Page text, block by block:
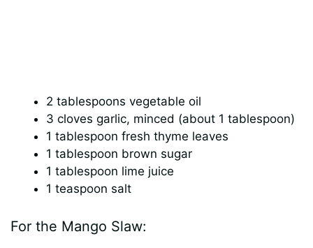
2 tablespoons vegetable oil
3 cloves garlic, minced (about 1 tablespoon)
1 tablespoon fresh thyme leaves
1 tablespoon brown sugar
1 tablespoon lime juice
1 teaspoon salt
For the Mango Slaw: